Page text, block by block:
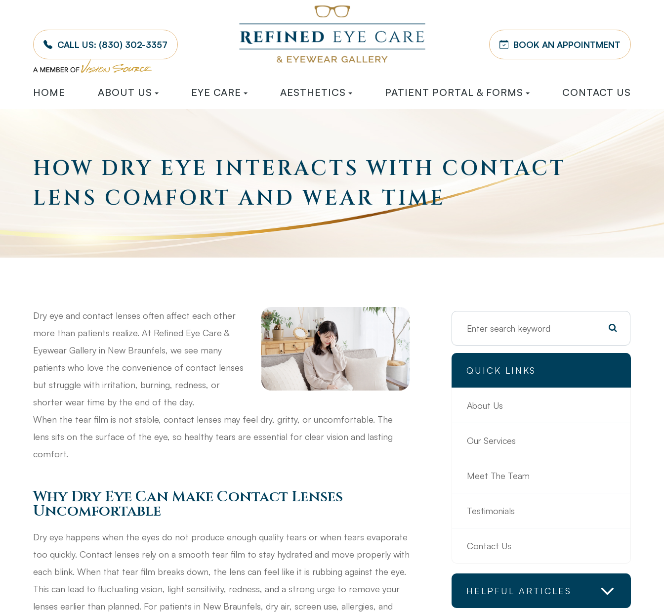
CALL US: (830) 302-3357 BOOK AN APPOINTMENT
HOME ABOUT US EYE CARE AESTHETICS PATIENT PORTAL & FORMS CONTACT US
HOW DRY EYE INTERACTS WITH CONTACT
LENS COMFORT AND WEAR TIME
Dry eye and contact lenses often affect each other
more than patients realize. At Refined Eye Care &
Eyewear Gallery in New Braunfels, we see many
patients who love the convenience of contact lenses
but struggle with irritation, burning, redness, or
shorter wear time by the end of the day.
When the tear film is not stable, contact lenses may feel dry, gritty, or uncomfortable. The
lens sits on the surface of the eye, so healthy tears are essential for clear vision and lasting
comfort.
Why Dry Eye Can Make Contact Lenses
Uncomfortable
Dry eye happens when the eyes do not produce enough quality tears or when tears evaporate
too quickly. Contact lenses rely on a smooth tear film to stay hydrated and move properly with
each blink. When that tear film breaks down, the lens can feel like it is rubbing against the eye.
This can lead to fluctuating vision, light sensitivity, redness, and a strong urge to remove your
lenses earlier than planned. For patients in New Braunfels, dry air, screen use, allergies, and
QUICK LINKS
About Us
Our Services
Meet The Team
Testimonials
Contact Us
HELPFUL ARTICLES